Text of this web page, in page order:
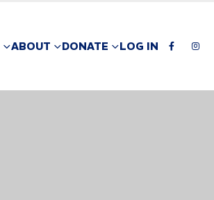
ABOUT DONATE LOG IN